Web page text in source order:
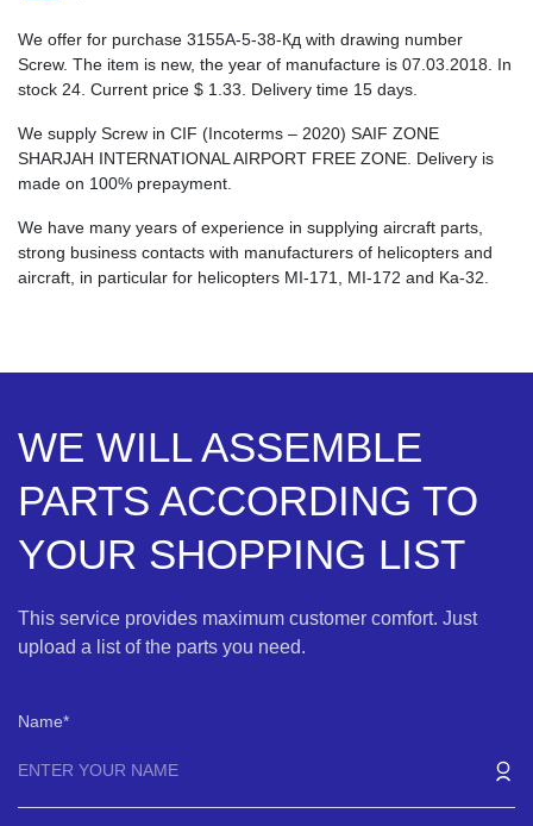
We offer for purchase 3155А-5-38-Кд with drawing number
Screw. The item is new, the year of manufacture is 07.03.2018. In
stock 24. Current price $ 1.33 . Delivery time 15 days.
We supply Screw in CIF (Incoterms – 2020) SAIF ZONE
SHARJAH INTERNATIONAL AIRPORT FREE ZONE. Delivery is
made on 100% prepayment.
We have many years of experience in supplying aircraft parts,
strong business contacts with manufacturers of helicopters and
aircraft, in particular for helicopters MI-171, MI-172 and Ka-32.
WE WILL ASSEMBLE
PARTS ACCORDING TO
YOUR SHOPPING LIST
This service provides maximum customer comfort. Just
upload a list of the parts you need.
Name